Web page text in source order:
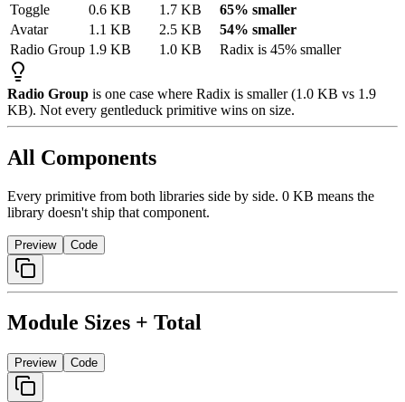
Toggle
0.6 KB 1.7 KB
65% smaller
Avatar
1.1 KB 2.5 KB
54% smaller
Radio Group 1.9 KB 1.0 KB Radix is 45% smaller
Radio Group is one case where Radix is smaller (1.0 KB vs 1.9
KB). Not every gentleduck primitive wins on size.
All Components
Every primitive from both libraries side by side. 0 KB means the
library doesn't ship that component.
Preview Code
Module Sizes + Total
Preview Code